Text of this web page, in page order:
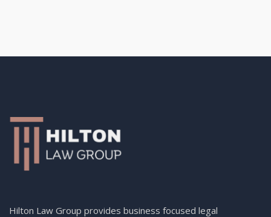
Hilton Law Group provides business focused legal